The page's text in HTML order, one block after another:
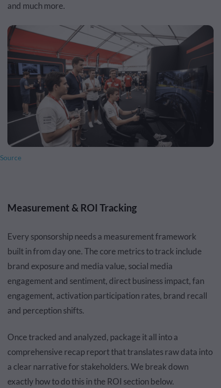
and much more.
Source
Measurement & ROI Tracking
Every sponsorship needs a measurement framework
built in from day one. The core metrics to track include
brand exposure and media value, social media
engagement and sentiment, direct business impact, fan
engagement, activation participation rates, brand recall
and perception shifts.
Once tracked and analyzed, package it all into a
comprehensive recap report that translates raw data into
a clear narrative for stakeholders. We break down
exactly how to do this in the ROI section below.